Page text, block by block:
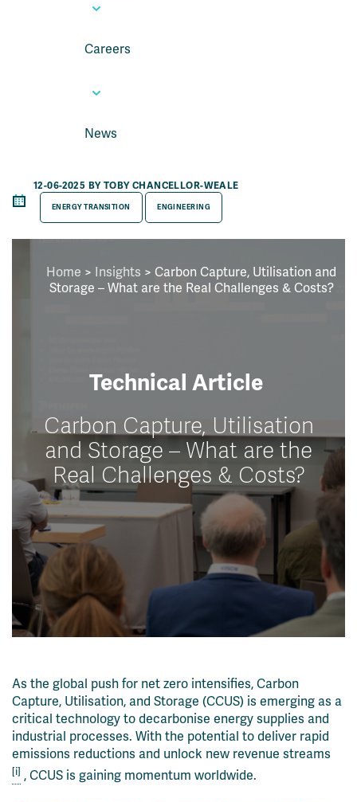
Careers
News
12-06-2025 BY TOBY CHANCELLOR-WEALE
ENERGY TRANSITION ENGINEERING
Home > Insights > Carbon Capture, Utilisation and
Storage – What are the Real Challenges & Costs?
Technical Article
Carbon Capture, Utilisation
and Storage – What are the
Real Challenges & Costs?
As the global push for net zero intensifies, Carbon
Capture, Utilisation, and Storage (CCUS) is emerging as a
critical technology to decarbonise energy supplies and
industrial processes. With the potential to deliver rapid
emissions reductions and unlock new revenue streams
[i] , CCUS is gaining momentum worldwide.